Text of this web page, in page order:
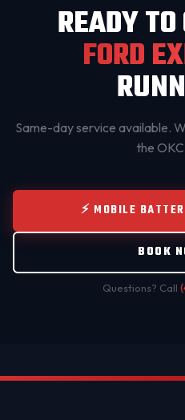
READY
FORD
Same-day service available.
the
⚡ MOBILE
BOOK
Questions? Call